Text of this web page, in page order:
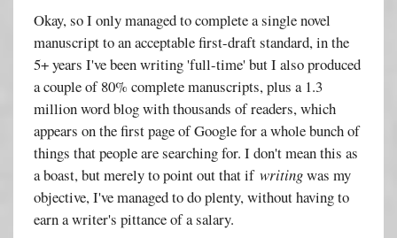
Okay, so I only managed to complete a single novel
manuscript to an acceptable first-draft standard, in the
5+ years I've been writing 'full-time' but I also produced
a couple of 80% complete manuscripts, plus a 1.3
million word blog with thousands of readers, which
appears on the first page of Google for a whole bunch of
things that people are searching for. I don't mean this as
a boast, but merely to point out that ifwritingwas my
objective, I've managed to do plenty, without having to
earn a writer's pittance of a salary.